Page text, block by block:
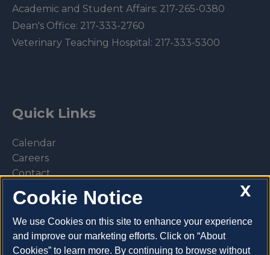
Academic and Student Affairs: 217-265-0380
Dean's Office: 217-333-2760
Veterinary Teaching Hospital: 217-333-5300
Quick Links
Calendar
Careers
Contact
Privacy Policy
X
Cookie Notice
We use Cookies on this site to enhance your experience
and improve our marketing efforts. Click on “About
Cookies” to learn more. By continuing to browse without